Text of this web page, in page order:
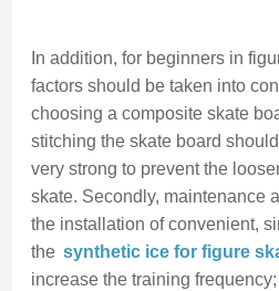
In addition, for beginners in
factors should be taken into
choosing a composite skate
stitching the skate board
very strong to prevent the
skate. Secondly, maintenance
the installation of convenient,
the synthetic ice for figure
increase the training